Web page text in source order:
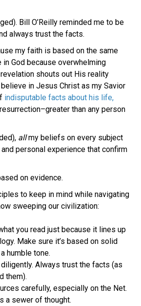
Bill O’Reilly reminded me to be
always trust the facts.
my faith is based on the same
God because overwhelming
shouts out His reality
in Jesus Christ as my Savior
indisputable facts about his life,
than any person
allmy beliefs on every subject
personal experience that confirm
on evidence.
to keep in mind while navigating
sweeping our civilization:
you read just because it lines up
Make sure it’s based on solid
humble tone.
Always trust the facts (as
them).
carefully, especially on the Net.
a sewer of thought.